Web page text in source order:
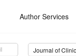
Author Services